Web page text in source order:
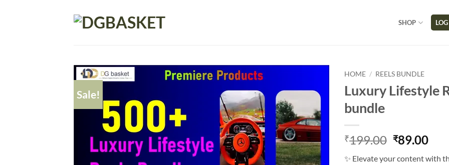
SHOP
Sale!
HOME / REELS BUNDLE
Luxury Lifestyle
bundle
₹199.00 ₹89.00
✨ Elevate your content with